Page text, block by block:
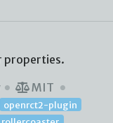
properties.
MIT
openrct2-plugin